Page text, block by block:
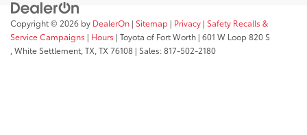
Copyright © 2026 by DealerOn | Sitemap | Privacy | Safety Recalls &
Service Campaigns | Hours | Toyota of Fort Worth | 601 W Loop 820 S
White Settlement, TX, TX 76108 | Sales:817-502-2180